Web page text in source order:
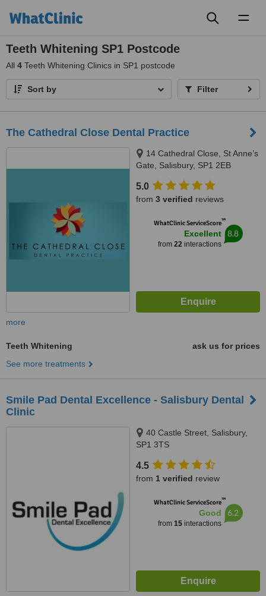
Teeth Whitening SP1 Postcode
All 4 Teeth Whitening Clinics in SP1 postcode
Sort by Filter
The Cathedral Close Dental Practice
14 Cathedral Close, St Anne’s
Gate, Salisbury, SP1 2EB
5.0
from 3 verified reviews
WhatClinic ServiceScore™
Excellent
from 22interactions
8.8
more
Teeth Whitening
ask us for prices
See more treatments
Smile Pad Dental Excellence - Salisbury Dental
Clinic
40 Castle Street, Salisbury,
SP1 3TS
4.5
from 1 verified review
WhatClinic ServiceScore™
Good
from 15interactions
6.2